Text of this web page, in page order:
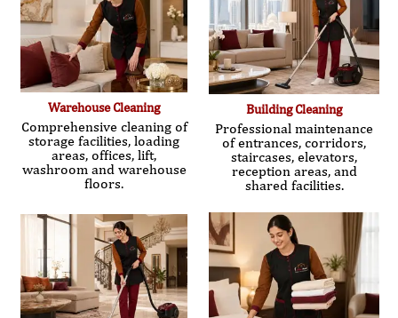
Warehouse Cleaning
Comprehensive cleaning of
storage facilities, loading
areas, offices, lift,
washroom and warehouse
floors.
Building Cleaning
Professional maintenance
of entrances, corridors,
staircases, elevators,
reception areas, and
shared facilities.